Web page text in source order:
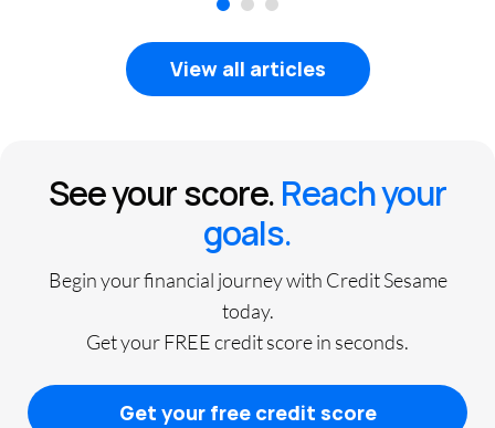
3
View all articles
See your score.Reach your
goals.
Begin your financial journey with Credit Sesame
today.
Get your FREE credit score in seconds.
Get your free credit score